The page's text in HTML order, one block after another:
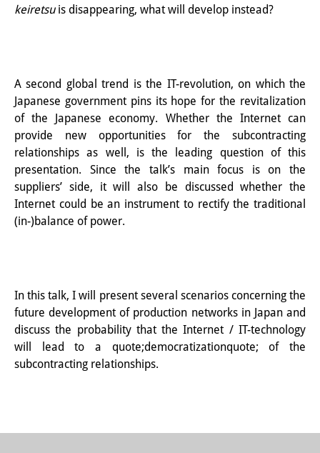
Forschungsfeld:
Japan transregional
Knowledge Lab:
Wissensproduktion und
Wissensinfrastrukturen
Individuelle Projekte
Abgeschlossene Forschung
Veranstaltungsübersicht
DIJ Forum
DIJ Study Group
keiretsuis disappearing, what will develop instead?
A second global trend is the IT-revolution, on which the
Japanese government pins its hope for the revitalization
of the Japanese economy. Whether the Internet can
provide new opportunities for the subcontracting
relationships as well, is the leading question of this
presentation. Since the talk’s main focus is on the
suppliers’ side, it will also be discussed whether the
Internet could be an instrument to rectify the traditional
(in-)balance of power.
In this talk, I will present several scenarios concerning the
future development of production networks in Japan and
discuss the probability that the Internet / IT-technology
will lead to a quote;democratizationquote; of the
subcontracting relationships.